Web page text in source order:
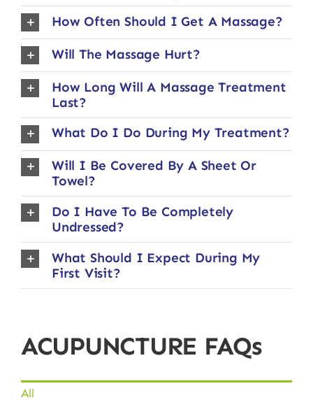
How Often Should I Get A Massage?
Will The Massage Hurt?
How Long Will A Massage Treatment
Last?
What Do I Do During My Treatment?
Will I Be Covered By A Sheet Or
Towel?
Do I Have To Be Completely
Undressed?
What Should I Expect During My
First Visit?
ACUPUNCTURE FAQs
All